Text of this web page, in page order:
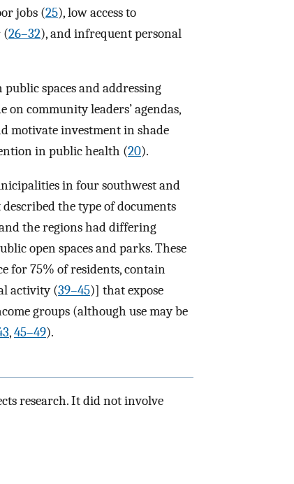
jobs (25), low access to
(26–32), and infrequent personal
spaces and addressing
on community leaders’ agendas,
motivate investment in shade
in public health (20).
in four southwest and
the type of documents
the regions had differing
open spaces and parks. These
for 75% of residents, contain
activity (39–45)] that expose
groups (although use may be
,45–49).
research. It did not involve